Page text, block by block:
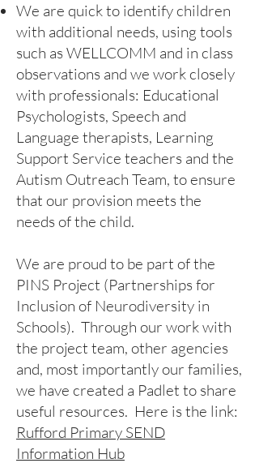
We are quick to identify children
with additional needs, using tools
such as WELLCOMM and in class
observations and we work closely
with professionals: Educational
Psychologists, Speech and
Language therapists, Learning
Support Service teachers and the
Autism Outreach Team, to ensure
that our provision meets the
needs of the child.
We are proud to be part of the
PINS Project (Partnerships for
Inclusion of Neurodiversity in
Schools). Through our work with
the project team, other agencies
and, most importantly our families,
we have created a Padlet to share
useful resources. Here is the link:
Rufford Primary SEND
Information Hub